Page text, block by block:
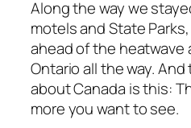
Along the way we
motels and State
ahead of the
Ontario all the way.
about Canada is this:
more you want to see.